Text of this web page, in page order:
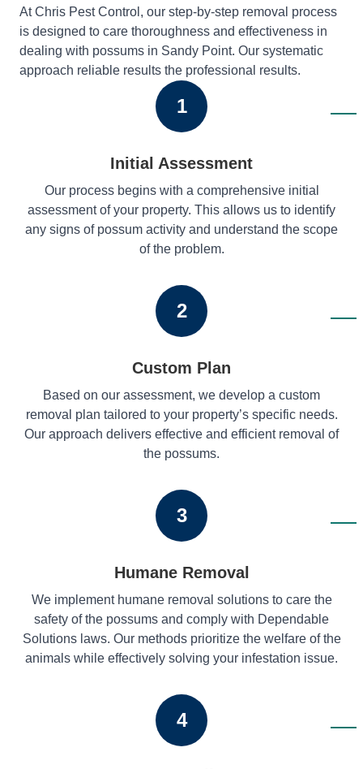
At Chris Pest Control, our step-by-step removal process
is designed to care thoroughness and effectiveness in
dealing with possums in Sandy Point. Our systematic
approach reliable results the professional results.
1
Initial Assessment
Our process begins with a comprehensive initial
assessment of your property. This allows us to identify
any signs of possum activity and understand the scope
of the problem.
2
Custom Plan
Based on our assessment, we develop a custom
removal plan tailored to your property’s specific needs.
Our approach delivers effective and efficient removal of
the possums.
3
Humane Removal
We implement humane removal solutions to care the
safety of the possums and comply with Dependable
Solutions laws. Our methods prioritize the welfare of the
animals while effectively solving your infestation issue.
4